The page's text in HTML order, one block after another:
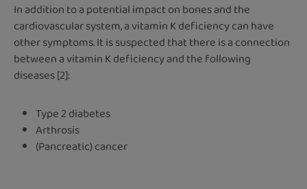
In addition to a potential impact on bones and the
cardiovascular system, a vitamin K deficiency can have
other symptoms. It is suspected that there is a connection
between a vitamin K deficiency and the following
diseases [2]:
Type 2 diabetes
Arthrosis
(Pancreatic) cancer